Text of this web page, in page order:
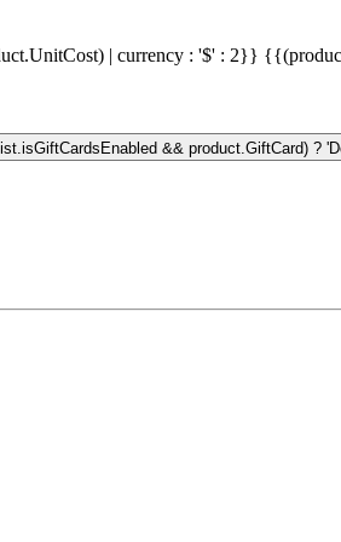
| currency : '$' : 2}}
&& product.GiftCard) ?